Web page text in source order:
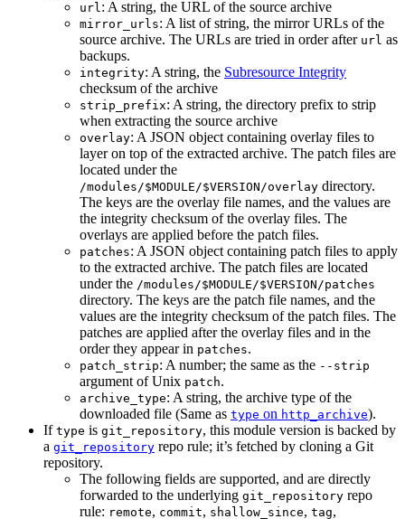
url: A string, the URL of the source archive
mirror_urls: A list of string, the mirror URLs of the
source archive. The URLs are tried in order after url as
backups.
integrity: A string, the Subresource Integrity
checksum of the archive
strip_prefix: A string, the directory prefix to strip
when extracting the source archive
overlay: A JSON object containing overlay files to
layer on top of the extracted archive. The patch files are
located under the
/modules/$MODULE/$VERSION/overlay directory.
The keys are the overlay file names, and the values are
the integrity checksum of the overlay files. The
overlays are applied before the patch files.
patches: A JSON object containing patch files to apply
to the extracted archive. The patch files are located
under the /modules/$MODULE/$VERSION/patches
directory. The keys are the patch file names, and the
values are the integrity checksum of the patch files. The
patches are applied after the overlay files and in the
order they appear in patches.
patch_strip: A number; the same as the --strip
argument of Unix patch.
archive_type: A string, the archive type of the
downloaded file (Same as type on http_archive).
If type is git_repository, this module version is backed by
a git_repository repo rule; it’s fetched by cloning a Git
repository.
The following fields are supported, and are directly
forwarded to the underlying git_repository repo
rule: remote, commit, shallow_since, tag,